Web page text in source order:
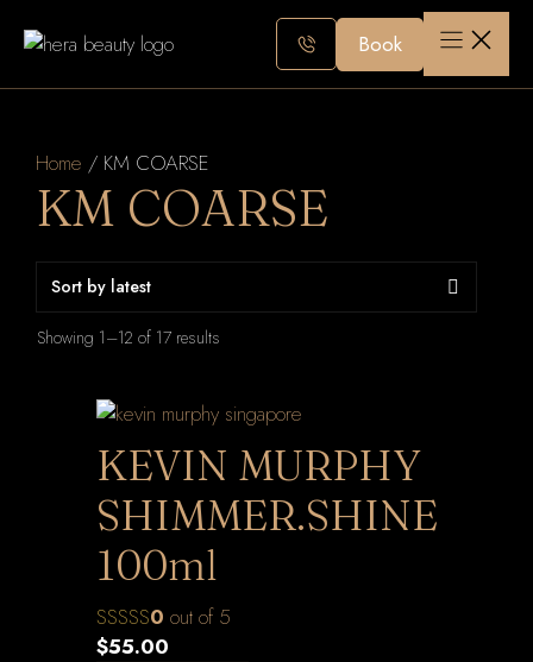
Book
Home / KM COARSE
KM COARSE
Showing 1–12 of 17 results
KEVIN MURPHY
SHIMMER.SHINE
100ml
0 out of 5
$55.00